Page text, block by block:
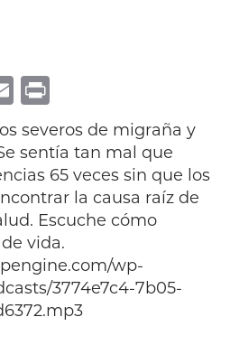
Email
severos de migraña y
sentía tan mal que
65 veces sin que los
la causa raíz de
Escuche cómo
vida.
wp-
3774e7c4-7b05-